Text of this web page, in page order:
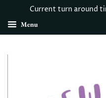
Current turn around
Menu